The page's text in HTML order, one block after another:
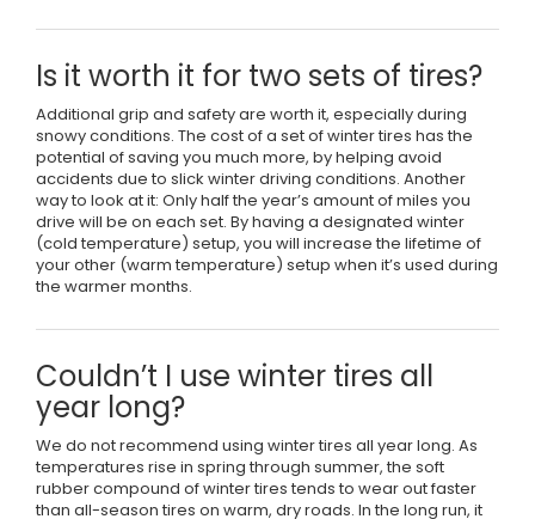
Is it worth it for two sets of tires?
Additional grip and safety are worth it, especially during
snowy conditions. The cost of a set of winter tires has the
potential of saving you much more, by helping avoid
accidents due to slick winter driving conditions. Another
way to look at it: Only half the year’s amount of miles you
drive will be on each set. By having a designated winter
(cold temperature) setup, you will increase the lifetime of
your other (warm temperature) setup when it’s used during
the warmer months.
Couldn’t I use winter tires all
year long?
We do not recommend using winter tires all year long. As
temperatures rise in spring through summer, the soft
rubber compound of winter tires tends to wear out faster
than all-season tires on warm, dry roads. In the long run, it